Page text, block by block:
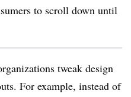
to scroll down until
tweak design
For example, instead of